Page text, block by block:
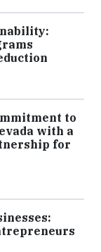
to
with a
for